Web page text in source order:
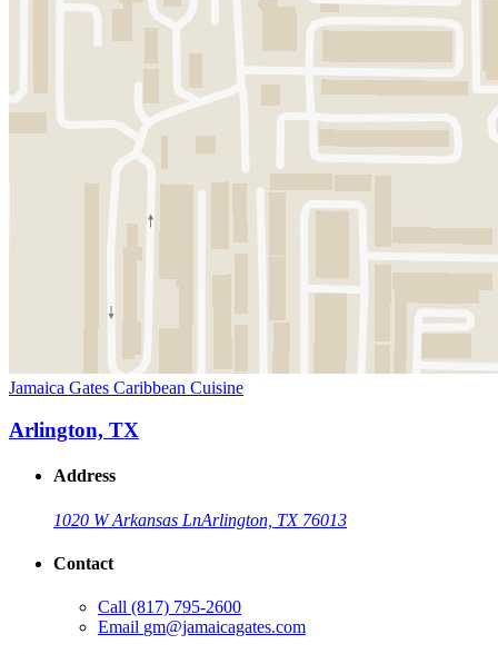
Jamaica Gates Caribbean Cuisine
Arlington, TX
Address
1020 W Arkansas LnArlington, TX 76013
Contact
Call (817) 795-2600
Email gm@jamaicagates.com